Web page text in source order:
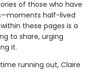
of those who have
half-lived
these pages is a
to share, urging
it.
running out, Claire